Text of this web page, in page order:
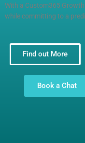
With a Custom365
while committing to a
Find out More
Book a Chat